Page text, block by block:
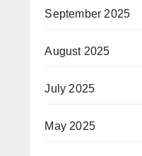
September 2025
August 2025
July 2025
May 2025